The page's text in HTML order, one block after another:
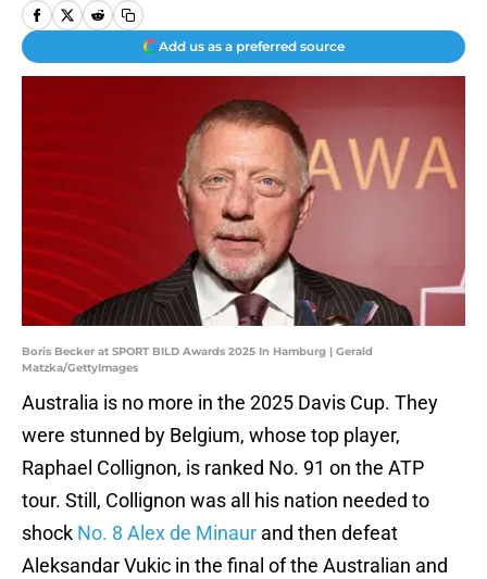
Add us as a preferred source
Boris Becker at SPORT BILD Awards 2025 In Hamburg | Gerald
Matzka/GettyImages
Australia is no more in the 2025 Davis Cup. They
were stunned by Belgium, whose top player,
Raphael Collignon, is ranked No. 91 on the ATP
tour. Still, Collignon was all his nation needed to
shock No. 8 Alex de Minaur and then defeat
Aleksandar Vukic in the final of the Australian and